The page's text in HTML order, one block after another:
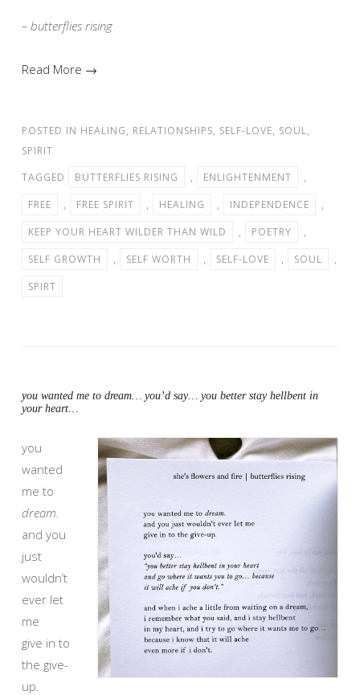
– butterflies rising
Read More →
POSTED IN HEALING, RELATIONSHIPS, SELF-LOVE, SOUL,
SPIRIT
TAGGED
BUTTERFLIES RISING , ENLIGHTENMENT
,
FREE
, FREE SPIRIT , HEALING , INDEPENDENCE
,
KEEP YOUR HEART WILDER THAN WILD
, POETRY
,
SELF GROWTH
, SELF WORTH , SELF-LOVE , SOUL
,
SPIRT
you wanted me to dream… you’d say… you better stay hellbent in
your heart…
you
wanted
me to
dream.
and you
just
wouldn’t
ever let
me
give in to
the give-
up.